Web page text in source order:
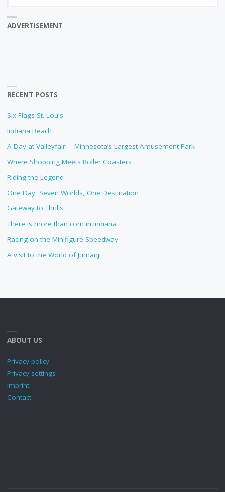
ADVERTISEMENT
RECENT POSTS
Six Flags St. Louis
Indiana Beach
A Day at Valleyfair! – Minnesota’s Largest Amusement Park
Where Shopping Meets Roller Coasters
Riding the Legend
One Day, Seven Worlds, One Destination
Gateway to Thrills
There is more than corn in Indiana
Racing on the Minifigure Speedway
A visit to the World of Jumanji
ABOUT US
Privacy policy
Privacy settings
Imprint
Contact